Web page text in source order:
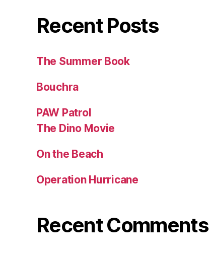
Recent Posts
The Summer Book
Bouchra
PAW Patrol
The Dino Movie
On the Beach
Operation Hurricane
Recent Comments